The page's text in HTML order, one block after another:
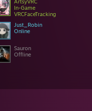
ArtsyVRC
In-Game
VRCFaceTracking
Just_Robin
Online
Sauron
Offline